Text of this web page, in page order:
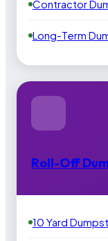
Contractor
Long-Term
Roll-Off
10 Yard